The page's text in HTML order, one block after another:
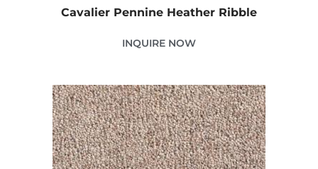
Cavalier Pennine Heather Ribble
INQUIRE NOW